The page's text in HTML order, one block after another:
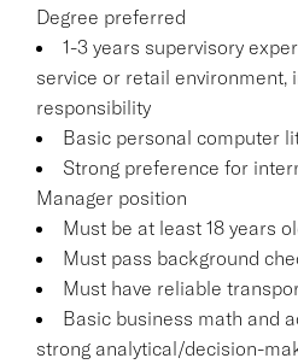
Degree preferred
1-3 years supervisory
service or retail environment,
responsibility
Basic personal computer
Strong preference for
Manager position
Must be at least 18 years
Must pass background
Must have reliable
Basic business math and
strong analytical/decision-